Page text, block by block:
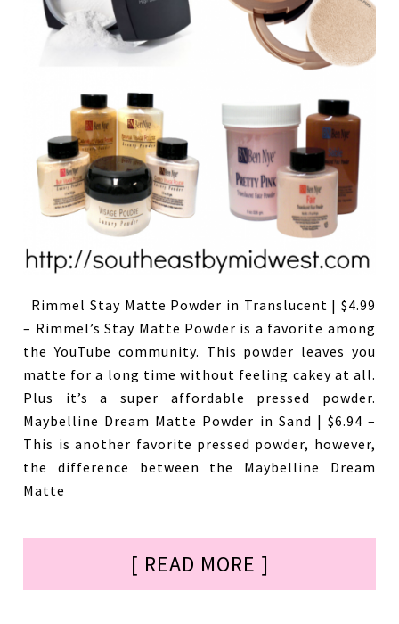
Rimmel Stay Matte Powder in Translucent | $4.99
– Rimmel’s Stay Matte Powder is a favorite among
the YouTube community. This powder leaves you
matte for a long time without feeling cakey at all.
Plus it’s a super affordable pressed powder.
Maybelline Dream Matte Powder in Sand | $6.94 –
This is another favorite pressed powder, however,
the difference between the Maybelline Dream
Matte
[ READ MORE ]